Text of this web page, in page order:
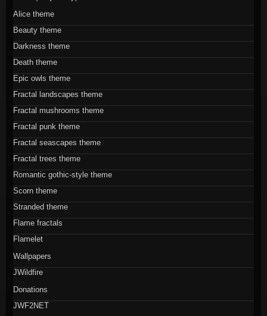
Alice theme
Beauty theme
Darkness theme
Death theme
Epic owls theme
Fractal landscapes theme
Fractal mushrooms theme
Fractal punk theme
Fractal seascapes theme
Fractal trees theme
Romantic gothic-style theme
Scorn theme
Stranded theme
Flame fractals
Flamelet
Wallpapers
JWildfire
Donations
JWF2NET